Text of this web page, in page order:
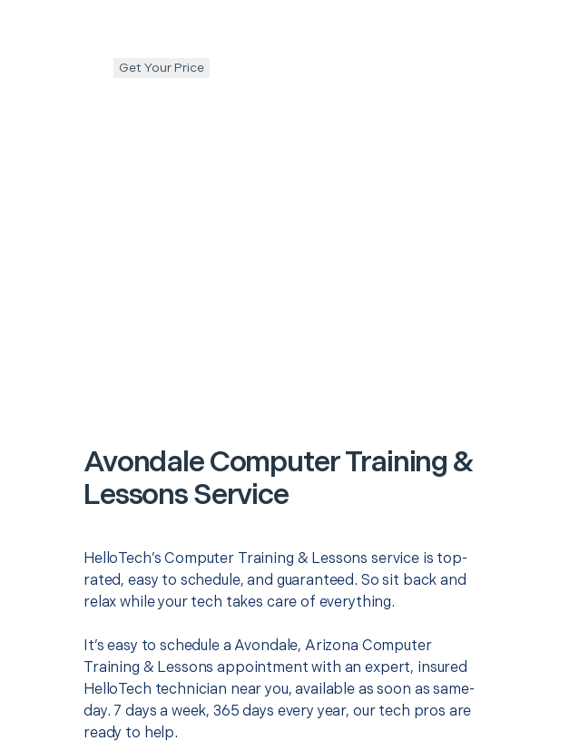
Get Your Price
Avondale Computer Training &
Lessons Service
HelloTech’s Computer Training & Lessons service is top-
rated, easy to schedule, and guaranteed. So sit back and
relax while your tech takes care of everything.
It’s easy to schedule a Avondale, Arizona Computer
Training & Lessons appointment with an expert, insured
HelloTech technician near you, available as soon as same-
day. 7 days a week, 365 days every year, our tech pros are
ready to help.